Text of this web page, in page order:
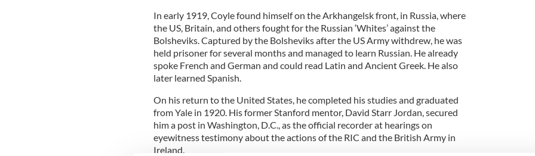
In early 1919, Coyle found himself on the Arkhangelsk front, in Russia, where
the US, Britain, and others fought for the Russian ‘Whites’ against the
Bolsheviks. Captured by the Bolsheviks after the US Army withdrew, he was
held prisoner for several months and managed to learn Russian. He already
spoke French and German and could read Latin and Ancient Greek. He also
later learned Spanish.
On his return to the United States, he completed his studies and graduated
from Yale in 1920. His former Stanford mentor, David Starr Jordan, secured
him a post in Washington, D.C., as the official recorder at hearings on
eyewitness testimony about the actions of the RIC and the British Army in
Ireland.